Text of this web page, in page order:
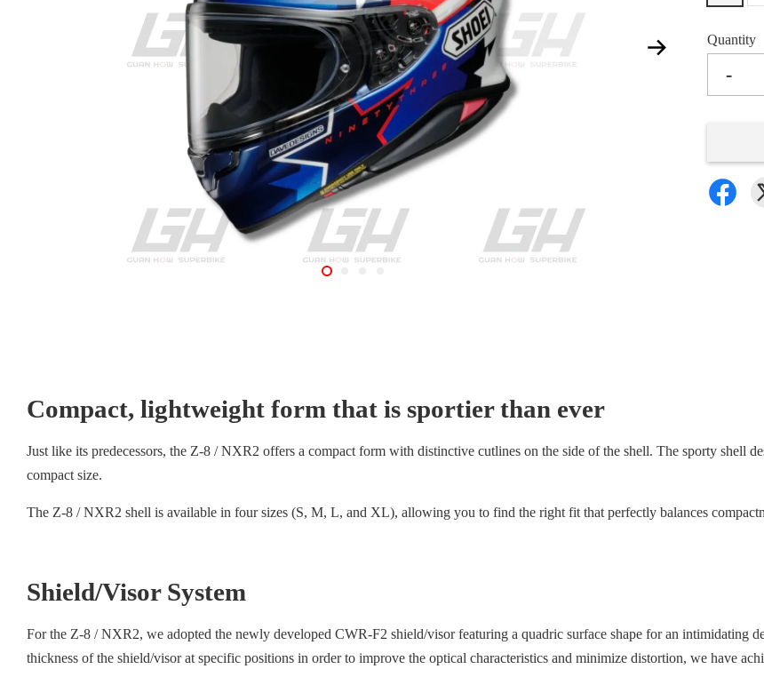
Quantity
-
Compact, lightweight form that is sportier than ever
Just like its predecessors, the Z-8 / NXR2 offers a compact form with distinctive cutlines on the side of the shell. The sporty shell
compact size.
The Z-8 / NXR2 shell is available in four sizes (S, M, L, and XL), allowing you to find the right fit that perfectly balances
Shield/Visor System
For the Z-8 / NXR2, we adopted the newly developed CWR-F2 shield/visor featuring a quadric surface shape for an intimidating
thickness of the shield/visor at specific positions in order to improve the optical characteristics and minimize distortion, we have